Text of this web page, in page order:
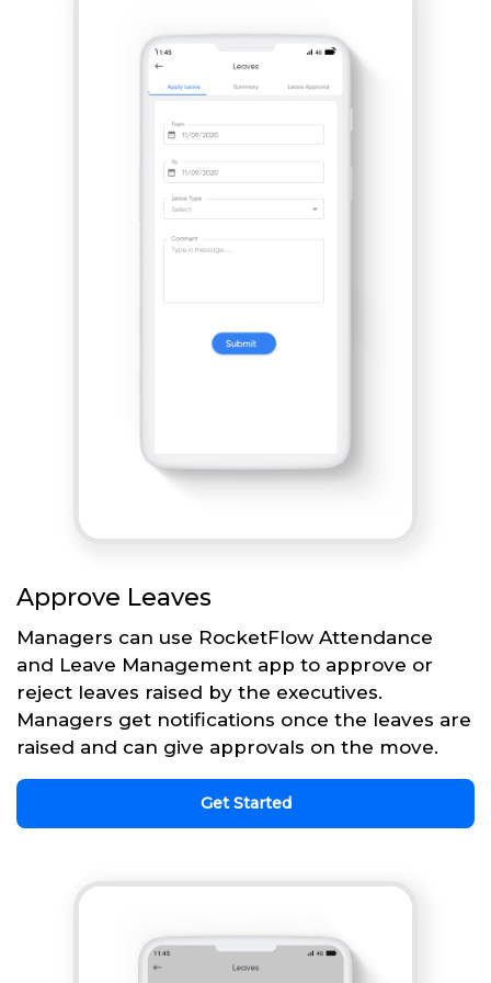
Approve Leaves
Managers can use RocketFlow Attendance
and Leave Management app to approve or
reject leaves raised by the executives.
Managers get notifications once the leaves are
raised and can give approvals on the move.
Get Started